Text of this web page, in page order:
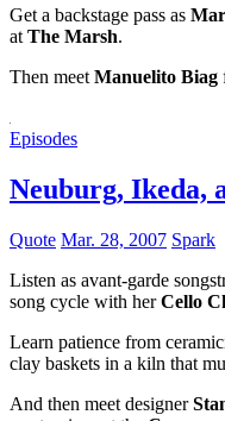
Get a backstage pass as
at The Marsh.
Then meet Manuelito Biag
Episodes
Neuburg, Ikeda,
Quote Mar. 28, 2007 Spark
Listen as avant-garde
song cycle with herCello
Learn patience from
clay baskets in a kiln that
And then meet designer